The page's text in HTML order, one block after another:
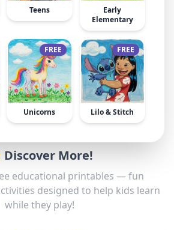
Teens
Early
Elementary
FREE
Unicorns
FREE
Lilo & Stitch
Discover More!
educational printables — fun
designed to help kids learn
while they play!